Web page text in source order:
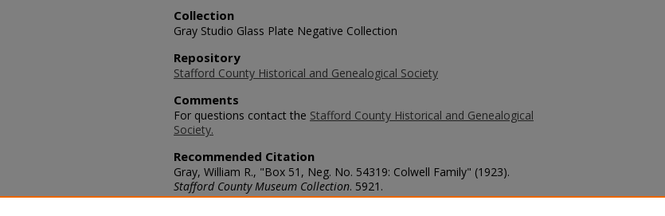
Collection
Gray Studio Glass Plate Negative Collection
Repository
Stafford County Historical and Genealogical Society
Comments
For questions contact the Stafford County Historical and Genealogical
Society.
Recommended Citation
Gray, William R., "Box 51, Neg. No. 54319: Colwell Family" (1923).
Stafford County Museum Collection. 5921.
https://scholars.fhsu.edu/stafford_county/5921